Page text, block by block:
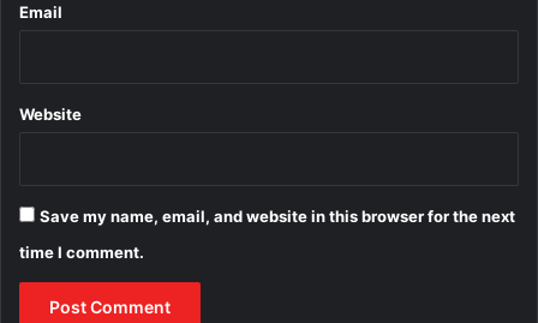
Email
Website
Save my name, email, and website in this browser for the next
time I comment.